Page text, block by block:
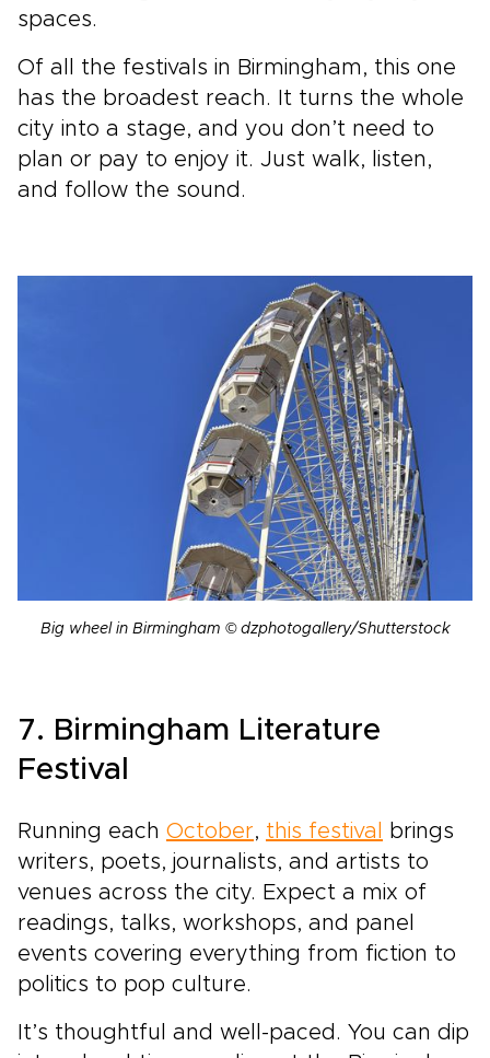
spaces.
Of all the festivals in Birmingham, this one
has the broadest reach. It turns the whole
city into a stage, and you don’t need to
plan or pay to enjoy it. Just walk, listen,
and follow the sound.
Big wheel in Birmingham © dzphotogallery/Shutterstock
7. Birmingham Literature
Festival
Running each October, this festival
brings
writers, poets, journalists, and artists to
venues across the city. Expect a mix of
readings, talks, workshops, and panel
events covering everything from fiction to
politics to pop culture.
It’s thoughtful and well-paced. You can dip